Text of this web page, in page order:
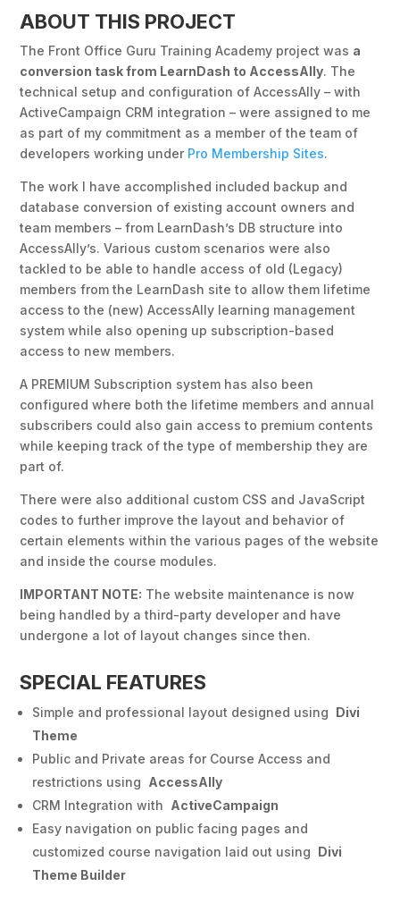
ABOUT THIS PROJECT
The Front Office Guru Training Academy project was a
conversion task from LearnDash to AccessAlly. The
technical setup and configuration of AccessAlly – with
ActiveCampaign CRM integration – were assigned to me
as part of my commitment as a member of the team of
developers working under Pro Membership Sites.
The work I have accomplished included backup and
database conversion of existing account owners and
team members – from LearnDash’s DB structure into
AccessAlly’s.Various custom scenarios were also
tackled to be able to handle access of old (Legacy)
members from the LearnDash site to allow them lifetime
access to the (new) AccessAlly learning management
system while also opening up subscription-based
access to new members.
A PREMIUM Subscription system has also been
configured where both the lifetime members and annual
subscribers could also gain access to premium contents
while keeping track of the type of membership they are
part of.
There were also additional custom CSS and JavaScript
codes to further improve the layout and behavior of
certain elements within the various pages of the website
and inside the course modules.
IMPORTANT NOTE: The website maintenance is now
being handled by a third-party developer and have
undergone a lot of layout changes since then.
SPECIAL FEATURES
Simple and professional layout designed using Divi
Theme
Public and Private areas for Course Access and
restrictions using AccessAlly
CRM Integration with ActiveCampaign
Easy navigation on public facing pages and
customized course navigation laid out using Divi
Theme Builder